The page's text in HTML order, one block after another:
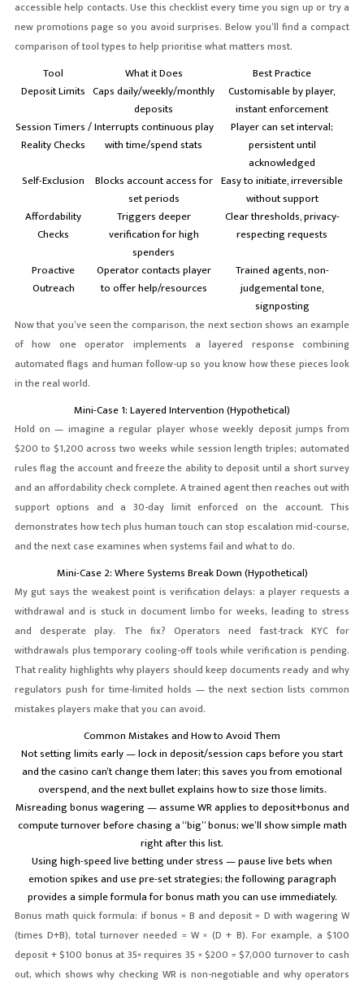
accessible help contacts. Use this checklist every time you sign up or try a
new promotions page so you avoid surprises. Below you’ll find a compact
comparison of tool types to help prioritise what matters most.
Tool What it Does
Best Practice
Deposit Limits Caps daily/weekly/monthly
deposits
Customisable by player,
instant enforcement
Session Timers /
Reality Checks
Interrupts continuous play
with time/spend stats
Player can set interval;
persistent until
acknowledged
Self-Exclusion
Blocks account access for
set periods
Easy to initiate, irreversible
without support
Affordability
Checks
Triggers deeper
verification for high
spenders
Clear thresholds, privacy-
respecting requests
Proactive
Outreach
Operator contacts player
to offer help/resources
Trained agents, non-
judgemental tone,
signposting
Now that you’ve seen the comparison, the next section shows an example
of how one operator implements a layered response combining
automated flags and human follow-up so you know how these pieces look
in the real world.
Mini-Case 1: Layered Intervention (Hypothetical)
Hold on — imagine a regular player whose weekly deposit jumps from
$200 to $1,200 across two weeks while session length triples; automated
rules flag the account and freeze the ability to deposit until a short survey
and an affordability check complete. A trained agent then reaches out with
support options and a 30-day limit enforced on the account. This
demonstrates how tech plus human touch can stop escalation mid-course,
and the next case examines when systems fail and what to do.
Mini-Case 2: Where Systems Break Down (Hypothetical)
My gut says the weakest point is verification delays: a player requests a
withdrawal and is stuck in document limbo for weeks, leading to stress
and desperate play. The fix? Operators need fast-track KYC for
withdrawals plus temporary cooling-off tools while verification is pending.
That reality highlights why players should keep documents ready and why
regulators push for time-limited holds — the next section lists common
mistakes players make that you can avoid.
Common Mistakes and How to Avoid Them
Not setting limits early — lock in deposit/session caps before you start
and the casino can’t change them later; this saves you from emotional
overspend, and the next bullet explains how to size those limits.
Misreading bonus wagering — assume WR applies to deposit+bonus and
compute turnover before chasing a “big” bonus; we’ll show simple math
right after this list.
Using high-speed live betting under stress — pause live bets when
emotion spikes and use pre-set strategies; the following paragraph
provides a simple formula for bonus math you can use immediately.
Bonus math quick formula: if bonus = B and deposit = D with wagering W
(times D+B), total turnover needed = W × (D + B). For example, a $100
deposit + $100 bonus at 35× requires 35 × $200 = $7,000 turnover to cash
out, which shows why checking WR is non-negotiable and why operators